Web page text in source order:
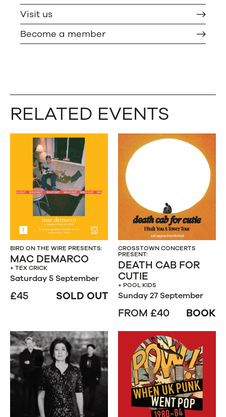
Visit us
Become a member
RELATED EVENTS
BIRD ON THE WIRE PRESENTS:
MAC DEMARCO
+ TEX CRICK
Saturday 5 September
£45 SOLD OUT
CROSSTOWN CONCERTS
PRESENT:
DEATH CAB FOR
CUTIE
+ POOL KIDS
Sunday 27 September
FROM £40 BOOK